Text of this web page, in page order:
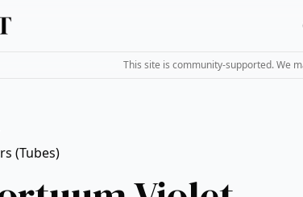
This site is community-supported. We
(Tubes)